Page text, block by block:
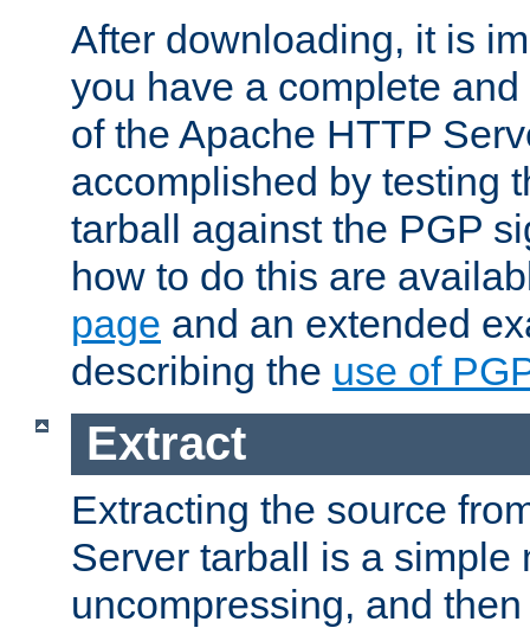
After downloading, it is
you have a complete
of the Apache HTTP
accomplished by testing
tarball against the PGP
how to do this are
page and an extended
describing the use of
Extract
Extracting the source
Server tarball is a simple
uncompressing, and